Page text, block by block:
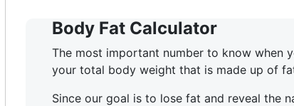
Body Fat Calculator
The most important number to know when
your total body weight that is made up of
Since our goal is to lose fat and reveal the